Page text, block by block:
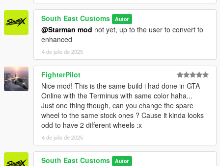
++++ CREDITS ++++
MODEL: Racing Master
Textures: Bankai Mods Repo - https://discord.gg/wnp4RN5GJ9
Converted by: Jake - South East Customs
Screenshots by: Jake - South East Customs
++++ INSTALLATION ++++
Installation for add-on:
1. Drag the folder (wrangler24) into dlcpacks
(mods>update>x64>dlcpacks)
2. Edit dlclist (mods>update>update.rpf>common>data>) and
add this line under the previous line:
South East Customs Autor
@Starman mod not yet, up to the user to convert to
enhanced
4 de julio de 2025
FighterPilot
Nice mod! This is the same build i had done in GTA
Online with the Terminus with same color haha...
Just one thing though, can you change the spare
wheel to the same stock ones ? Cause it kinda looks
odd to have 2 different wheels :x
4 de julio de 2025
South East Customs Autor